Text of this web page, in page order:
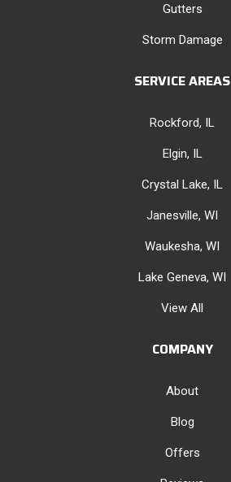
Gutters
Storm Damage
SERVICE AREAS
Rockford, IL
Elgin, IL
Crystal Lake, IL
Janesville, WI
Waukesha, WI
Lake Geneva, WI
View All
COMPANY
About
Blog
Offers